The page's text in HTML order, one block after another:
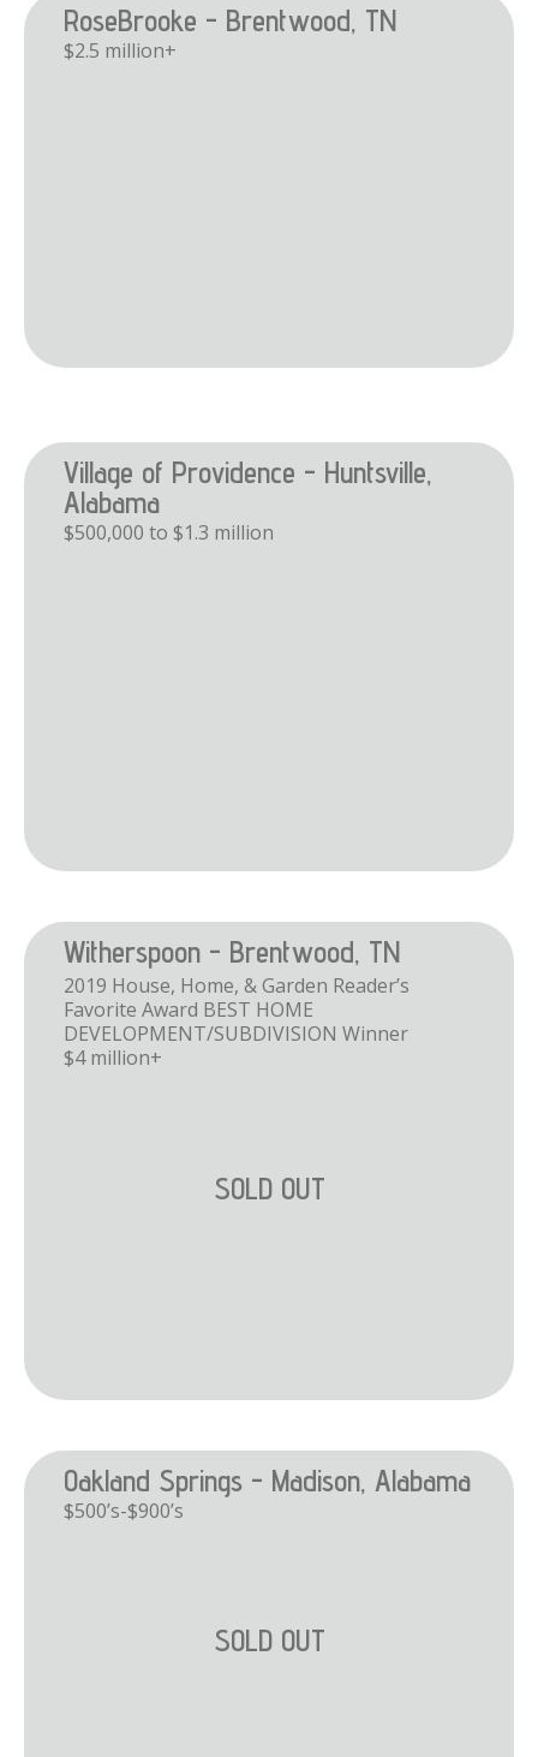
RoseBrooke - Brentwood, TN
$2.5 million+
Village of Providence - Huntsville,
Alabama
$500,000 to $1.3 million
Witherspoon - Brentwood, TN
2019 House, Home, & Garden Reader’s
Favorite Award BEST HOME
DEVELOPMENT/SUBDIVISION Winner
$4 million+
SOLD OUT
Oakland Springs - Madison, Alabama
$500’s-$900’s
SOLD OUT